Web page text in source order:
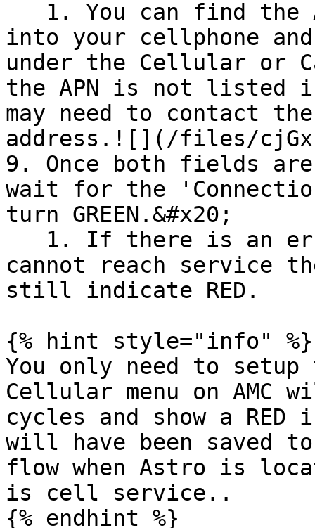
into your cellphone and
under the Cellular or
the APN is not listed
may need to contact
address.![](/files/
9. Once both fields
wait for the
turn GREEN.&#x20;
cannot reach service
still indicate RED.
{% hint style="info" %}
You only need to setup
Cellular menu on AMC
cycles and show a
will have been saved
flow when Astro is
is cell service..
{% endhint %}